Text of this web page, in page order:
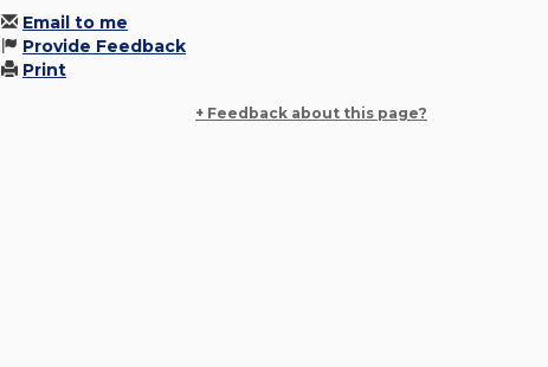
Email to me
Provide Feedback
Print
+ Feedback about this page?